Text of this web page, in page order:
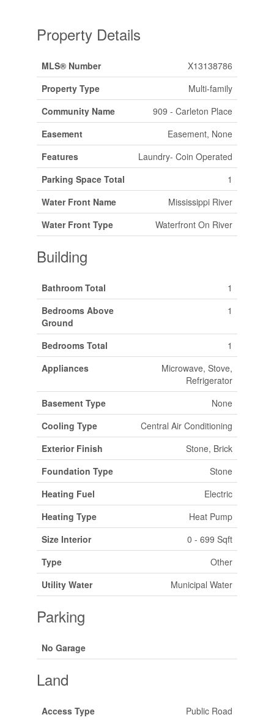
Property Details
MLS® Number
X13138786
Property Type
Multi-family
Community Name
909 - Carleton Place
Easement
Easement, None
Features
Laundry- Coin Operated
Parking Space Total
1
Water Front Name
Mississippi River
Water Front Type
Waterfront On River
Building
Bathroom Total
1
Bedrooms Above
Ground
1
Bedrooms Total
1
Appliances
Microwave, Stove,
Refrigerator
Basement Type
None
Cooling Type
Central Air Conditioning
Exterior Finish
Stone, Brick
Foundation Type
Stone
Heating Fuel
Electric
Heating Type
Heat Pump
Size Interior
0 - 699 Sqft
Type
Other
Utility Water
Municipal Water
Parking
No Garage
Land
Access Type Public Road